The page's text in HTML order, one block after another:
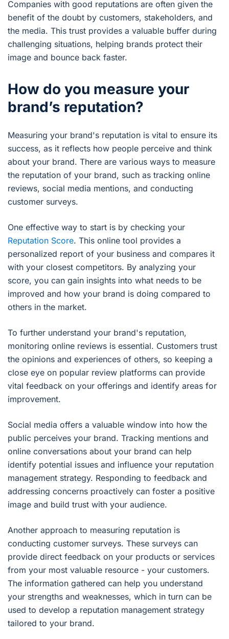
Companies with good reputations are often given the
benefit of the doubt by customers, stakeholders, and
the media. This trust provides a valuable buffer during
challenging situations, helping brands protect their
image and bounce back faster.
How do you measure your
brand’s reputation?
Measuring your brand's reputation is vital to ensure its
success, as it reflects how people perceive and think
about your brand. There are various ways to measure
the reputation of your brand, such as tracking online
reviews, social media mentions, and conducting
customer surveys.
One effective way to start is by checking your
Reputation Score. This online tool provides a
personalized report of your business and compares it
with your closest competitors. By analyzing your
score, you can gain insights into what needs to be
improved and how your brand is doing compared to
others in the market.
To further understand your brand's reputation,
monitoring online reviews is essential. Customers trust
the opinions and experiences of others, so keeping a
close eye on popular review platforms can provide
vital feedback on your offerings and identify areas for
improvement.
Social media offers a valuable window into how the
public perceives your brand. Tracking mentions and
online conversations about your brand can help
identify potential issues and influence your reputation
management strategy. Responding to feedback and
addressing concerns proactively can foster a positive
image and build trust with your audience.
Another approach to measuring reputation is
conducting customer surveys. These surveys can
provide direct feedback on your products or services
from your most valuable resource - your customers.
The information gathered can help you understand
your strengths and weaknesses, which in turn can be
used to develop a reputation management strategy
tailored to your brand.